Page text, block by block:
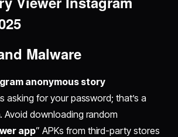
Malware
anonymous story
asking for your password; that’s a
Avoid downloading random
app” APKs from third-party stores